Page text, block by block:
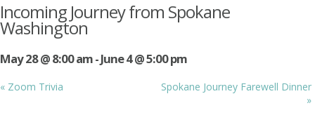
Incoming Journey from Spokane
Washington
May 28 @ 8:00 am-June 4 @ 5:00 pm
« Zoom Trivia
Spokane Journey Farewell Dinner
»